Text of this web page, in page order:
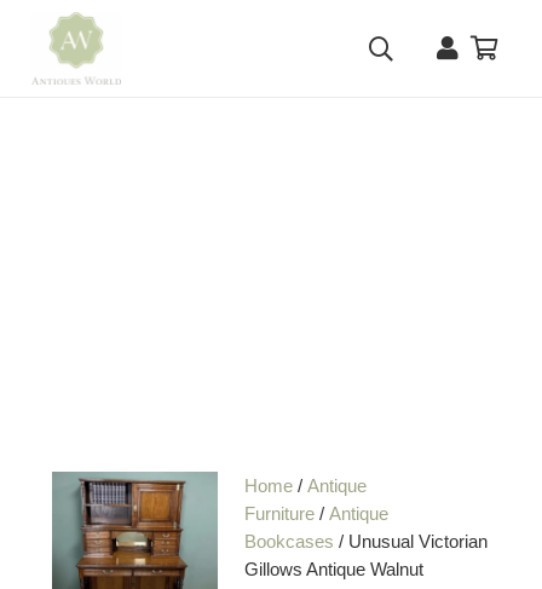
Home /Antique
Furniture /Antique
Bookcases / Unusual Victorian
Gillows Antique Walnut